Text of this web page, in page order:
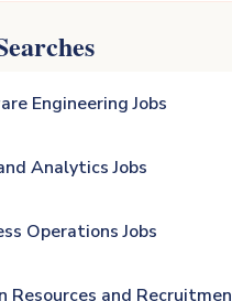
Engineering Jobs
Analytics Jobs
Operations Jobs
Resources and